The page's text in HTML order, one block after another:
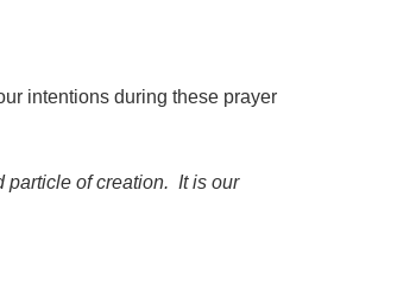
intentions during these prayer
particle of creation. It is our